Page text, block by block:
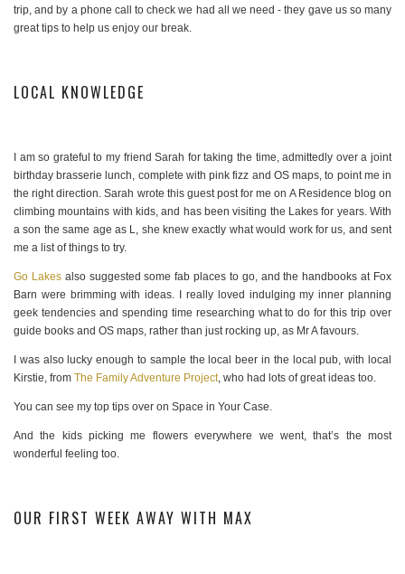
trip, and by a phone call to check we had all we need - they gave us so many
great tips to help us enjoy our break.
LOCAL KNOWLEDGE
I am so grateful to my friend Sarah for taking the time, admittedly over a joint
birthday brasserie lunch, complete with pink fizz and OS maps, to point me in
the right direction. Sarah wrote this guest post for me on A Residence blog on
climbing mountains with kids, and has been visiting the Lakes for years. With
a son the same age as L, she knew exactly what would work for us, and sent
me a list of things to try.
Go Lakesalso suggested some fab places to go, and the handbooks at Fox
Barn were brimming with ideas. I really loved indulging my inner planning
geek tendencies and spending time researching what to do for this trip over
guide books and OS maps, rather than just rocking up, as Mr A favours.
I was also lucky enough to sample the local beer in the local pub, with local
Kirstie, from The Family Adventure Project, who had lots of great ideas too.
You can see my top tips over on Space in Your Case.
And the kids picking me flowers everywhere we went, that’s the most
wonderful feeling too.
OUR FIRST WEEK AWAY WITH MAX